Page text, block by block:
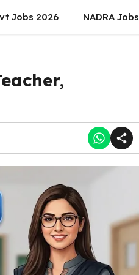
Jobs 2026 NADRA Jobs